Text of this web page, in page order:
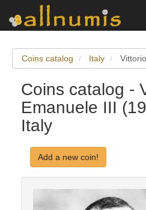
Coins catalog Italy
Coins catalog -
Emanuele III
Italy
Add a new coin!